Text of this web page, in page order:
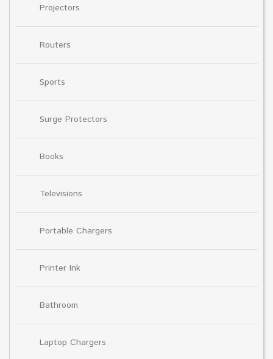
Projectors
Routers
Sports
Surge Protectors
Books
Televisions
Portable Chargers
Printer Ink
Bathroom
Laptop Chargers